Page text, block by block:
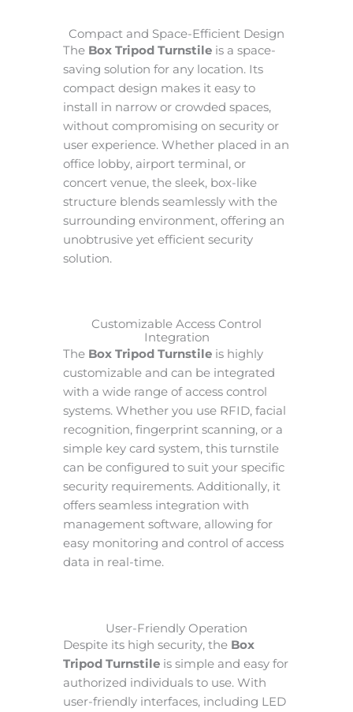
Compact and Space-Efficient Design
The Box Tripod Turnstile is a space-
saving solution for any location. Its
compact design makes it easy to
install in narrow or crowded spaces,
without compromising on security or
user experience. Whether placed in an
office lobby, airport terminal, or
concert venue, the sleek, box-like
structure blends seamlessly with the
surrounding environment, offering an
unobtrusive yet efficient security
solution.
Customizable Access Control
Integration
The Box Tripod Turnstile is highly
customizable and can be integrated
with a wide range of access control
systems. Whether you use RFID, facial
recognition, fingerprint scanning, or a
simple key card system, this turnstile
can be configured to suit your specific
security requirements. Additionally, it
offers seamless integration with
management software, allowing for
easy monitoring and control of access
data in real-time.
User-Friendly Operation
Despite its high security, the Box
Tripod Turnstile is simple and easy for
authorized individuals to use. With
user-friendly interfaces, including LED